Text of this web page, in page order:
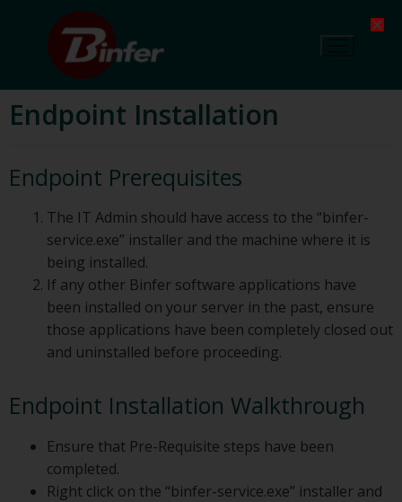
Endpoint Installation
Endpoint Prerequisites
The IT Admin should have access to the “binfer-
service.exe” installer and the machine where it is
being installed.
If any other Binfer software applications have
been installed on your server in the past, ensure
those applications have been completely closed out
and uninstalled before proceeding.
Endpoint Installation Walkthrough
Ensure that Pre-Requisite steps have been
completed.
Right click on the “binfer-service.exe” installer and